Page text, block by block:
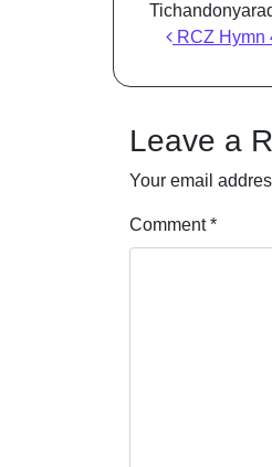
Post
RCZ Hymn
Leave a
Your email
Comment*